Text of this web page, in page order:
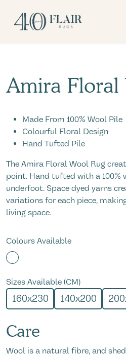
Amira Floral
Made From 100% Wool Pile
Colourful Floral Design
Hand Tufted Pile
The Amira Floral Wool Rug
point. Hand tufted with a
underfoot. Space dyed yarns
variations for each piece,
living space.
Colours Available
Sizes Available (CM)
160x230 140x200
Care
Wool is a natural fibre, and